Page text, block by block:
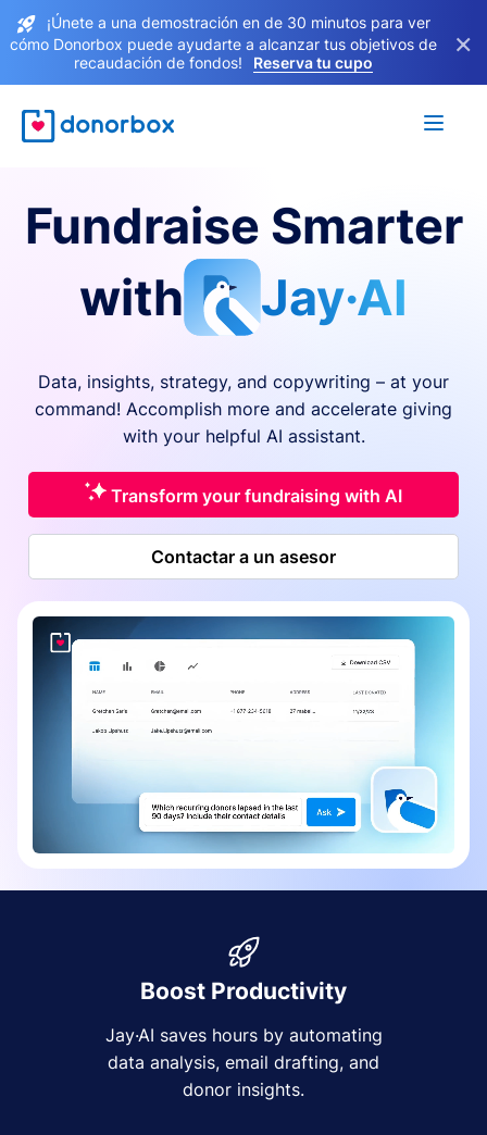
¡Únete a una demostración en de 30 minutos para ver
cómo Donorbox puede ayudarte a alcanzar tus objetivos de
recaudación de fondos!
Reserva tu cupo
×
Fundraise Smarter
with
Jay·AI
Data, insights, strategy, and copywriting – at your
command! Accomplish more and accelerate giving
with your helpful AI assistant.
Transform your fundraising with AI
Contactar a un asesor
Boost Productivity
Jay·AI saves hours by automating
data analysis, email drafting, and
donor insights.